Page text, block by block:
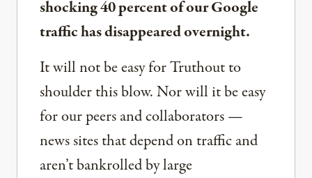
shocking 40 percent of our Google
traffic has disappeared overnight.
It will not be easy for Truthout to
shoulder this blow. Nor will it be easy
for our peers and collaborators —
news sites that depend on traffic and
aren’t bankrolled by large